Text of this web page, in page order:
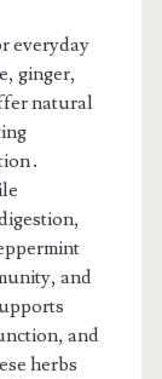
everyday
ginger,
natural
and
and
herbs